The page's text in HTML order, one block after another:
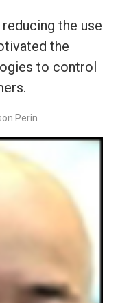
the use
the
to control
Perin